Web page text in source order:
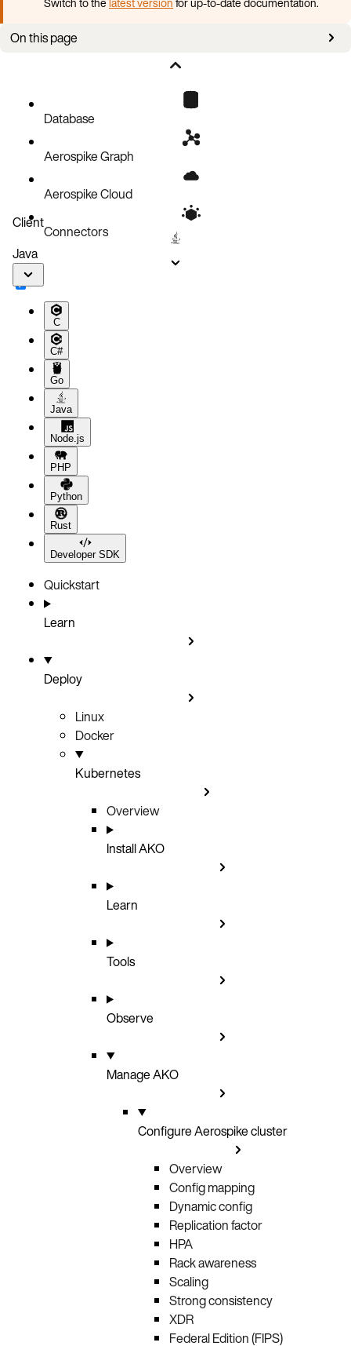
On this page
Database
Aerospike Graph
Aerospike Cloud
Connectors
Client
Java
C
C#
Go
Java
Node.js
PHP
Python
Rust
Developer SDK
Quickstart
Learn
Deploy
Linux
Docker
Kubernetes
Overview
Install AKO
Learn
Tools
Observe
Manage AKO
Configure Aerospike cluster
Overview
Config mapping
Dynamic config
Replication factor
HPA
Rack awareness
Scaling
Strong consistency
XDR
Federal Edition (FIPS)